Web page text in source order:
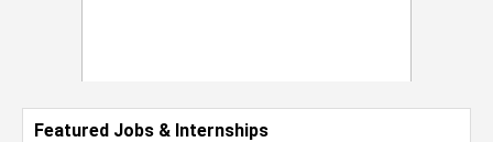
Featured Jobs & Internships